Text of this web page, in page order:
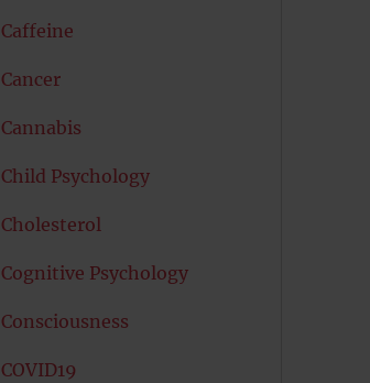
Caffeine
Cancer
Cannabis
Child Psychology
Cholesterol
Cognitive Psychology
Consciousness
COVID19